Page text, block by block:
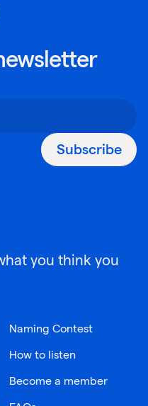
Subscribe
you think you
Naming Contest
How to listen
Become a member